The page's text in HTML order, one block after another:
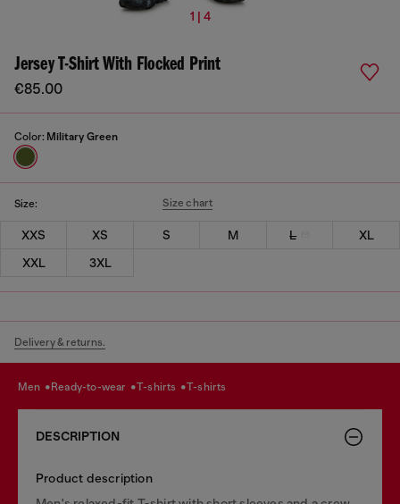
1 | 4
Jersey T-Shirt With Flocked Print
€85.00
Color: Military Green
Size: Size chart
XXS XS S M L
XL
XXL
3XL
Delivery & returns.
men ready-to-wear t-shirts t-shirts
DESCRIPTION
Product description